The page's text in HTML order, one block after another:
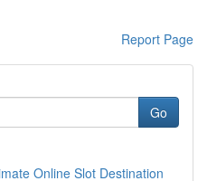
Report Page
Go
Online Slot Destination